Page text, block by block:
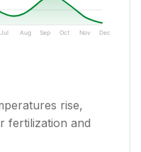
Jul Aug Sep Oct Nov Dec
rise,
fertilization and